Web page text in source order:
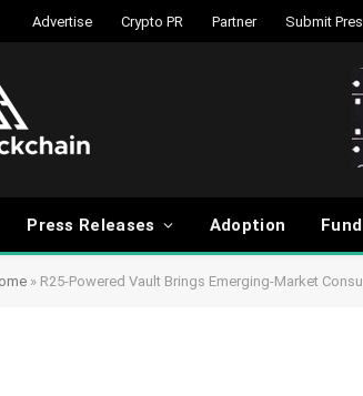
Advertise Crypto PR Partner Submit
Press Releases Adoption
» R25-Powered Vault Brings Emerging-Market